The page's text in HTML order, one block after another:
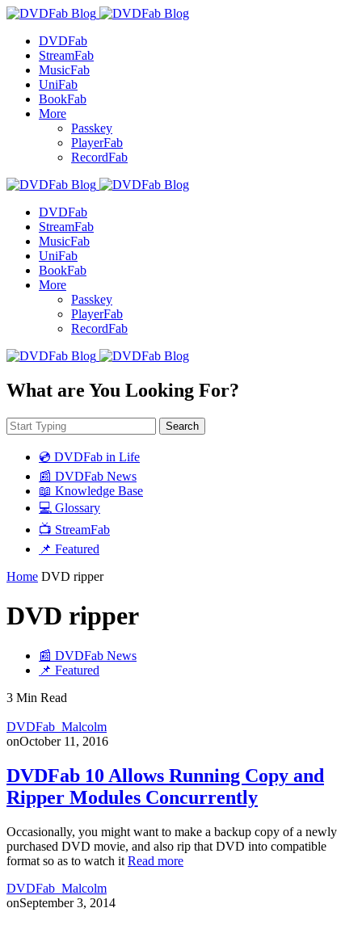
DVDFab
StreamFab
MusicFab
UniFab
BookFab
More
Passkey
PlayerFab
RecordFab
DVDFab
StreamFab
MusicFab
UniFab
BookFab
More
Passkey
PlayerFab
RecordFab
What are You Looking For?
Search
💿 DVDFab in Life
📰 DVDFab News
📖 Knowledge Base
💻 Glossary
📺 StreamFab
📌 Featured
Home DVD ripper
DVD ripper
📰 DVDFab News
📌 Featured
3 Min Read
DVDFab_Malcolm
onOctober 11, 2016
DVDFab 10 Allows Running Copy and
Ripper Modules Concurrently
Occasionally, you might want to make a backup copy of a newly
purchased DVD movie, and also rip that DVD into compatible
format so as to watch it Read more
DVDFab_Malcolm
onSeptember 3, 2014